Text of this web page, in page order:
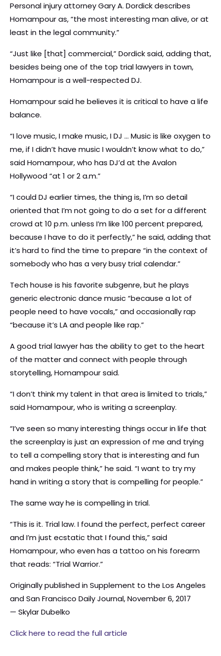
Personal injury attorney Gary A. Dordick describes
Homampour as, “the most interesting man alive, or at
least in the legal community.”
“Just like [that] commercial,” Dordick said, adding that,
besides being one of the top trial lawyers in town,
Homampour is a well-respected DJ.
Homampour said he believes it is critical to have a life
balance.
“I love music, I make music, I DJ … Music is like oxygen to
me, if I didn’t have music I wouldn’t know what to do,”
said Homampour, who has DJ’d at the Avalon
Hollywood “at 1 or 2 a.m.”
“I could DJ earlier times, the thing is, I’m so detail
oriented that I’m not going to do a set for a different
crowd at 10 p.m. unless I’m like 100 percent prepared,
because I have to do it perfectly,” he said, adding that
it’s hard to find the time to prepare “in the context of
somebody who has a very busy trial calendar.”
Tech house is his favorite subgenre, but he plays
generic electronic dance music “because a lot of
people need to have vocals,” and occasionally rap
“because it’s LA and people like rap.”
A good trial lawyer has the ability to get to the heart
of the matter and connect with people through
storytelling, Homampour said.
“I don’t think my talent in that area is limited to trials,”
said Homampour, who is writing a screenplay.
“I’ve seen so many interesting things occur in life that
the screenplay is just an expression of me and trying
to tell a compelling story that is interesting and fun
and makes people think,” he said. “I want to try my
hand in writing a story that is compelling for people.”
The same way he is compelling in trial.
“This is it. Trial law. I found the perfect, perfect career
and I’m just ecstatic that I found this,” said
Homampour, who even has a tattoo on his forearm
that reads: “Trial Warrior.”
Originally published in Supplement to the Los Angeles
and San Francisco Daily Journal, November 6, 2017
— Skylar Dubelko
Click here to read the full article